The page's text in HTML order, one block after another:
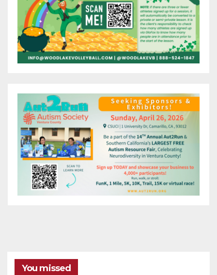
You missed